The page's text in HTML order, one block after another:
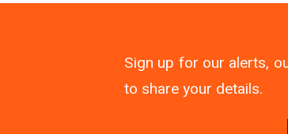
Sign up for our alerts,
to share your details.